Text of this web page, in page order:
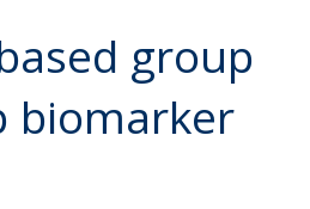
CONTACT
group
biomarker